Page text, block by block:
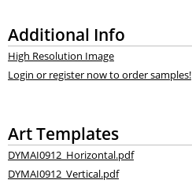
Additional Info
High Resolution Image
Login or register now to order samples!
Art Templates
DYMAI0912_Horizontal.pdf
DYMAI0912_Vertical.pdf